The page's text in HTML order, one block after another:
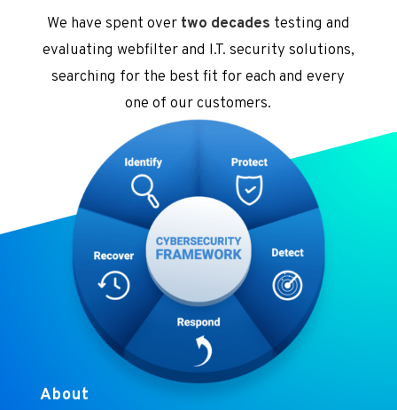
We have spent over two decades testing and
evaluating webfilter and I.T. security solutions,
searching for the best fit for each and every
one of our customers.
About